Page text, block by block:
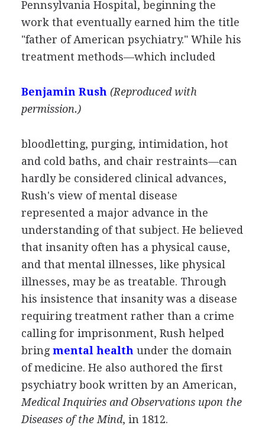
Pennsylvania Hospital, beginning the
work that eventually earned him the title
"father of American psychiatry." While his
treatment methods—which included
Benjamin Rush (Reproduced with
permission.)
bloodletting, purging, intimidation, hot
and cold baths, and chair restraints—can
hardly be considered clinical advances,
Rush's view of mental disease
represented a major advance in the
understanding of that subject. He believed
that insanity often has a physical cause,
and that mental illnesses, like physical
illnesses, may be as treatable. Through
his insistence that insanity was a disease
requiring treatment rather than a crime
calling for imprisonment, Rush helped
bringmental health under the domain
of medicine. He also authored the first
psychiatry book written by an American,
Medical Inquiries and Observations upon the
Diseases of the Mind, in 1812.